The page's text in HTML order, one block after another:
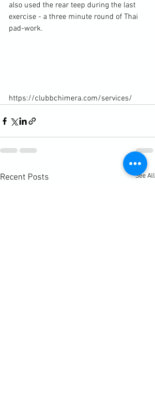
also used the rear teep during the last
exercise - a three minute round of Thai
pad-work.
https://clubbchimera.com/services/
Recent Posts See All